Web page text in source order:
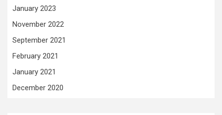
January 2023
November 2022
September 2021
February 2021
January 2021
December 2020